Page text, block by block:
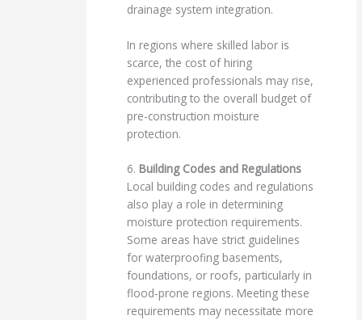
drainage system integration.
In regions where skilled labor is
scarce, the cost of hiring
experienced professionals may rise,
contributing to the overall budget of
pre-construction moisture
protection.
6. Building Codes and Regulations
Local building codes and regulations
also play a role in determining
moisture protection requirements.
Some areas have strict guidelines
for waterproofing basements,
foundations, or roofs, particularly in
flood-prone regions. Meeting these
requirements may necessitate more